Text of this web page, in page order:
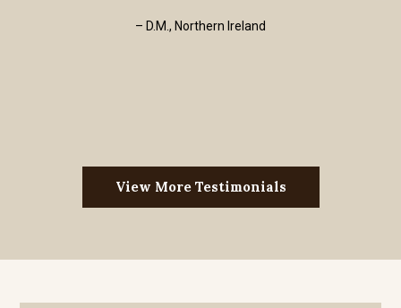
– D.M., Northern Ireland
View More Testimonials